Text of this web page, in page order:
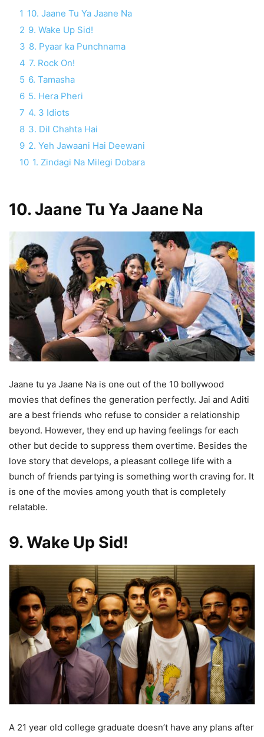
1 10. Jaane Tu Ya Jaane Na
2 9. Wake Up Sid!
3 8. Pyaar ka Punchnama
4 7. Rock On!
5 6. Tamasha
6 5. Hera Pheri
7 4. 3 Idiots
8 3. Dil Chahta Hai
9 2. Yeh Jawaani Hai Deewani
10 1. Zindagi Na Milegi Dobara
10. Jaane Tu Ya Jaane Na
Jaane tu ya Jaane Na is one out of the 10 bollywood
movies that defines the generation perfectly. Jai and Aditi
are a best friends who refuse to consider a relationship
beyond. However, they end up having feelings for each
other but decide to suppress them overtime. Besides the
love story that develops, a pleasant college life with a
bunch of friends partying is something worth craving for. It
is one of the movies among youth that is completely
relatable.
9. Wake Up Sid!
A 21 year old college graduate doesn’t have any plans after